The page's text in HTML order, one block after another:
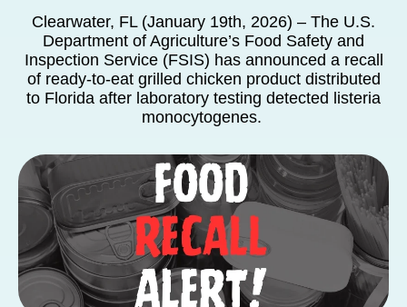
Clearwater, FL (January 19th, 2026) – The U.S.
Department of Agriculture’s Food Safety and
Inspection Service (FSIS) has announced a recall
of ready-to-eat grilled chicken product distributed
to Florida after laboratory testing detected listeria
monocytogenes.